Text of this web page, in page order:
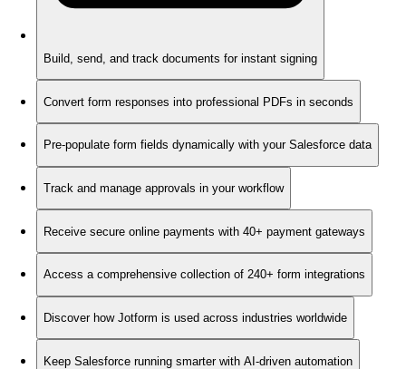
Build, send, and track documents for instant signing
Convert form responses into professional PDFs in seconds
Pre-populate form fields dynamically with your Salesforce data
Track and manage approvals in your workflow
Receive secure online payments with 40+ payment gateways
Access a comprehensive collection of 240+ form integrations
Discover how Jotform is used across industries worldwide
Keep Salesforce running smarter with AI-driven automation